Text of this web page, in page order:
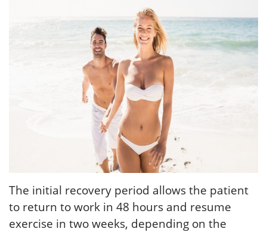
The initial recovery period allows the patient
to return to work in 48 hours and resume
exercise in two weeks, depending on the